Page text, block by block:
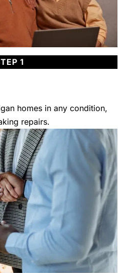
1
homes in any condition,
repairs.